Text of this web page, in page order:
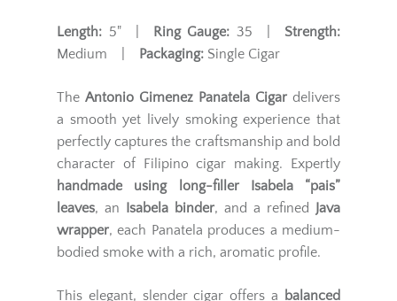
Length: 5" | Ring Gauge: 35 | Strength:
Medium |
Packaging: Single Cigar
The Antonio Gimenez Panatela Cigar delivers
a smooth yet lively smoking experience that
perfectly captures the craftsmanship and bold
character of Filipino cigar making. Expertly
handmade using long-filler Isabela “pais”
leaves, an Isabela binder, and a refined Java
wrapper, each Panatela produces a medium-
bodied smoke with a rich, aromatic profile.
This elegant, slender cigar offers a balanced